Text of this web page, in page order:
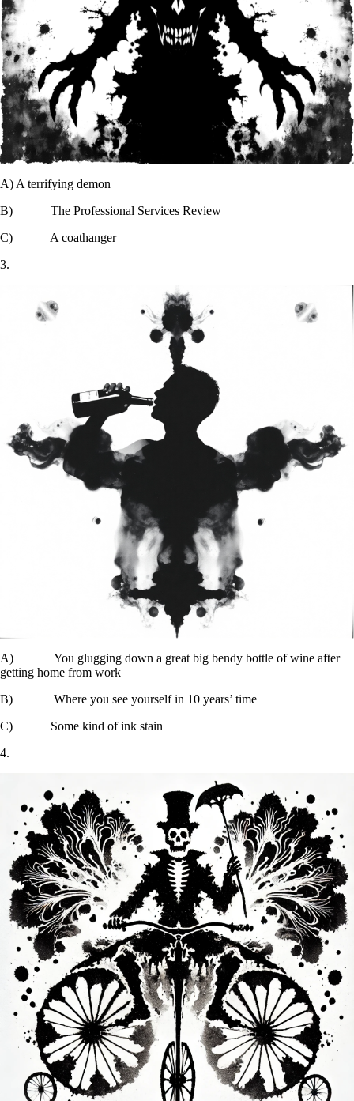
A) A terrifying demon
B) The Professional Services Review
C) A coathanger
3.
A) You glugging down a great big bendy bottle of wine after
getting home from work
B) Where you see yourself in 10 years’ time
C) Some kind of ink stain
4.